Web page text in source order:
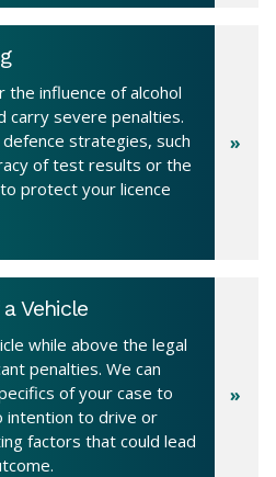
the influence of alcohol
carry severe penalties.
strategies, such
of test results or the
protect your licence
Vehicle
while above the legal
penalties. We can
of your case to
intention to drive or
factors that could lead